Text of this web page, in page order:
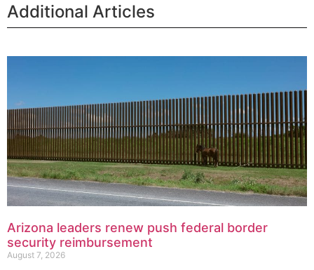
Additional Articles
Arizona leaders renew push federal border
security reimbursement
August 7, 2026